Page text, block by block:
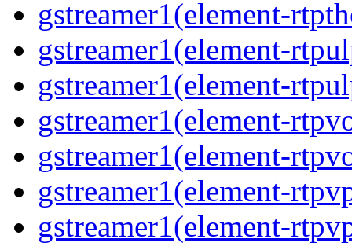
gstreamer1(element-
gstreamer1(element-
gstreamer1(element-
gstreamer1(element-
gstreamer1(element-
gstreamer1(element-
gstreamer1(element-